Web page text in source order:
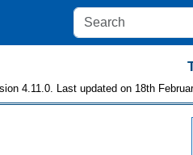
4.11.0. Last updated on 18th